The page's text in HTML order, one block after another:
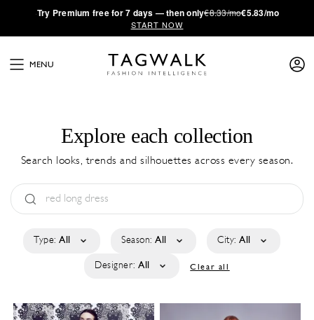
·Try Premium free for 7 days — then only€8.33/mo€5.83/mo
START NOW
MENU
Explore each collection
Search looks, trends and silhouettes across every season.
Type: All Season: All City: All
Designer: All Clear all